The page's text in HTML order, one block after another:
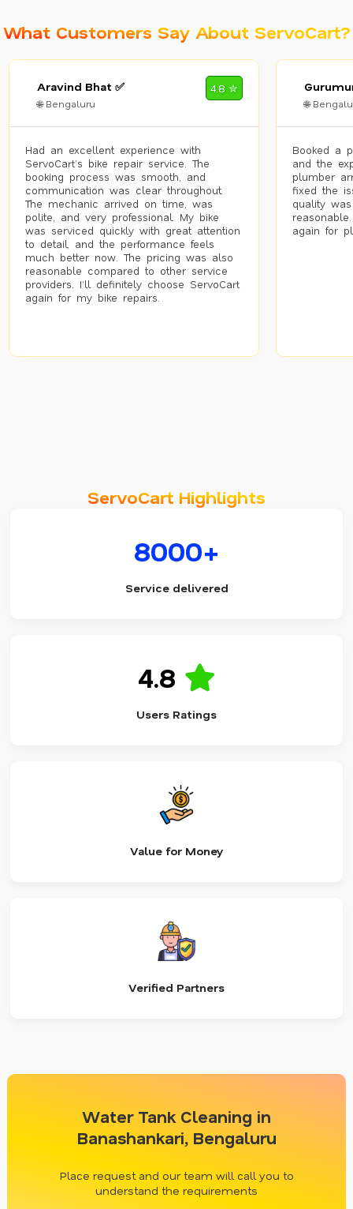
What Customers Say About ServoCart?
Aravind Bhat ✅
🌐 Bengaluru
4.8 ✮
Had an excellent experience with
ServoCart’s bike repair service. The
booking process was smooth, and
communication was clear throughout.
The mechanic arrived on time, was
polite, and very professional. My bike
was serviced quickly with great attention
to detail, and the performance feels
much better now. The pricing was also
reasonable compared to other service
providers. I’ll definitely choose ServoCart
again for my bike repairs.
🌐
Booked a
and the
plumber
fixed the
quality
again for
ServoCart Highlights
8000+
Service delivered
4.8
Users Ratings
Value for Money
Verified Partners
Water Tank Cleaning in
Banashankari, Bengaluru
Place request and our team will call you to
understand the requirements